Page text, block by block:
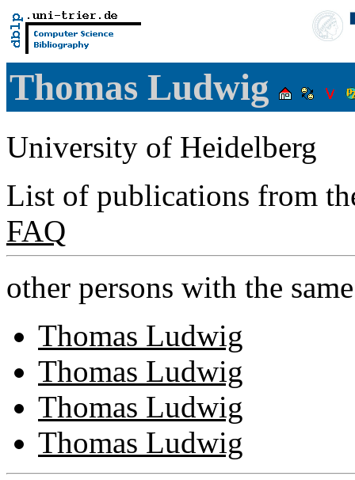
Thomas Ludwig
University of Heidelberg
List of publications from
FAQ
other persons with the
Thomas Ludwig
Thomas Ludwig
Thomas Ludwig
Thomas Ludwig